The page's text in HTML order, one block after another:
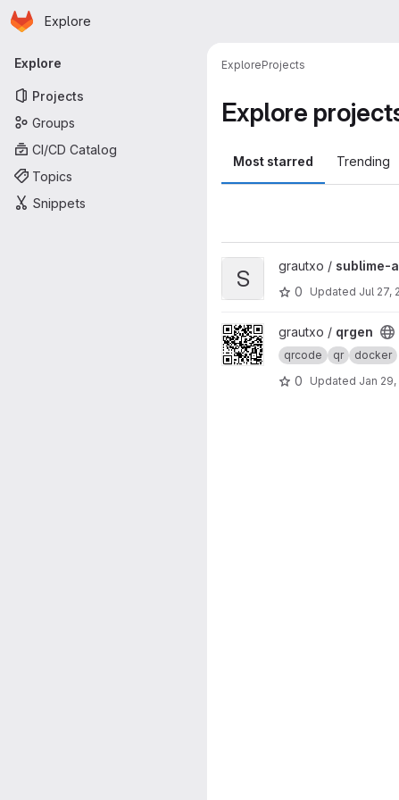
Skip to main content
Homepage
Explore
Primary navigation
Explore
Projects
Groups
CI/CD Catalog
Topics
Snippets
ExploreProjects
Explore
Most starred Trending
View sublime-ansible-vault
S grautxo / sublime-
0
Updated Jul 27,
View qrgen project
grautxo / qrgen
qrcode qr docker
0 Updated Jan 29,